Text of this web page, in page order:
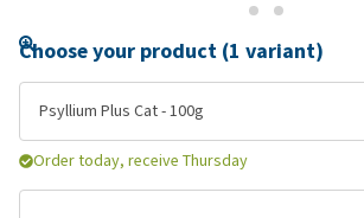
Choose your product (1 variant)
Psyllium Plus Cat - 100g
Order today, receive Thursday